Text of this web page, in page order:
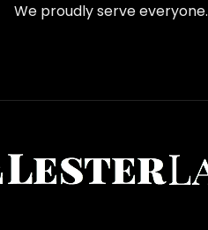
We proudly serve everyone.